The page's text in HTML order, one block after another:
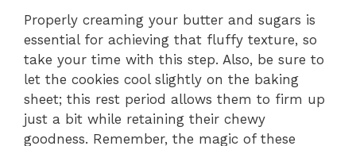
Properly creaming your butter and sugars is
essential for achieving that fluffy texture, so
take your time with this step. Also, be sure to
let the cookies cool slightly on the baking
sheet; this rest period allows them to firm up
just a bit while retaining their chewy
goodness. Remember, the magic of these